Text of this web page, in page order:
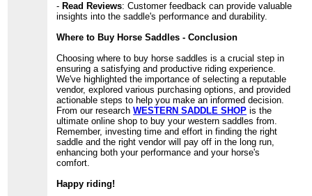
- Read Reviews: Customer feedback can provide valuable
insights into the saddle's performance and durability.
Where to Buy Horse Saddles - Conclusion
Choosing where to buy horse saddles is a crucial step in
ensuring a satisfying and productive riding experience.
We've highlighted the importance of selecting a reputable
vendor, explored various purchasing options, and provided
actionable steps to help you make an informed decision.
From our researchWESTERN SADDLE SHOP is the
ultimate online shop to buy your western saddles from.
Remember, investing time and effort in finding the right
saddle and the right vendor will pay off in the long run,
enhancing both your performance and your horse's
comfort.
Happy riding!